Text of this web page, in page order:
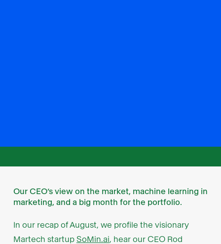
Our CEO’s view on the market, machine learning in
marketing, and a big month for the portfolio.
In our recap of August, we profile the visionary
Martech startup SoMin.ai, hear our CEO Rod